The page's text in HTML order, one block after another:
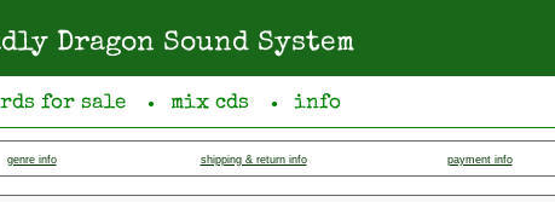
Dragon Sound System
for sale ● mix cds ● info
genre info shipping & return info payment info